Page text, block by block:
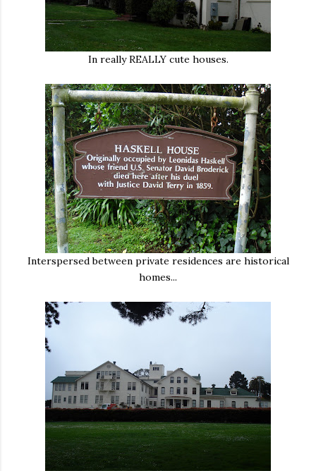
In really REALLY cute houses.
Interspersed between private residences are historical
homes...